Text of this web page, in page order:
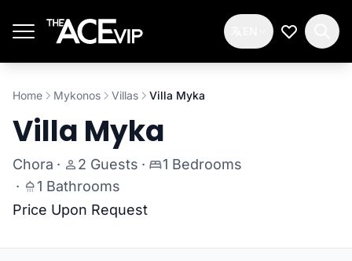
My
Home Mykonos Villas Villa Myka
Villa Myka
Chora · 2 Guests ·
1 Bedrooms
·
1 Bathrooms
Price Upon Request